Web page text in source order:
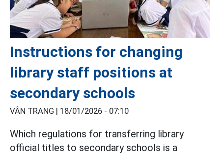
Instructions for changing
library staff positions at
secondary schools
VÂN TRANG | 18/01/2026 - 07:10
Which regulations for transferring library
official titles to secondary schools is a